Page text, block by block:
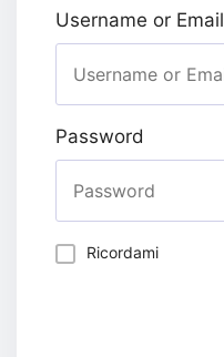
Username or Email
Password
Ricordami